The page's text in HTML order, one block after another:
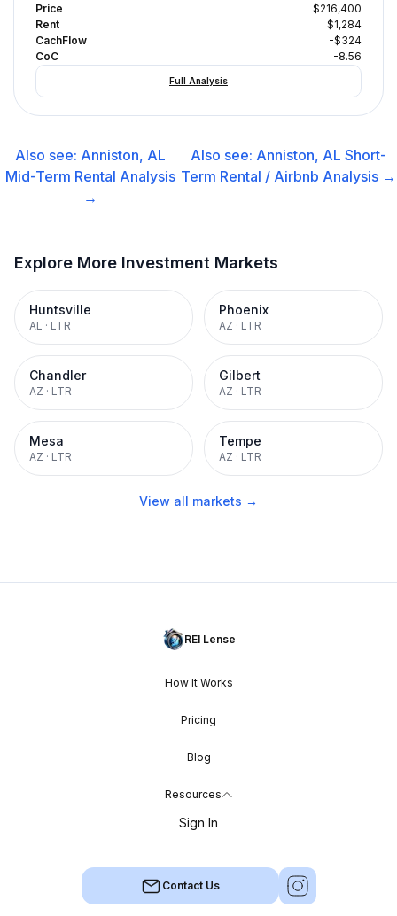
Price
$216,400
Rent
$1,284
CachFlow
-$324
CoC
-8.56
Full Analysis
Also see: Anniston, AL
Mid-Term Rental Analysis
→
Also see: Anniston, AL Short-
Term Rental / Airbnb Analysis →
Explore More Investment Markets
Huntsville
AL · LTR
Phoenix
AZ · LTR
Chandler
AZ · LTR
Gilbert
AZ · LTR
Mesa
AZ · LTR
Tempe
AZ · LTR
View all markets →
REI Lense
How It Works
Pricing
Blog
Resources
Sign In
Contact Us